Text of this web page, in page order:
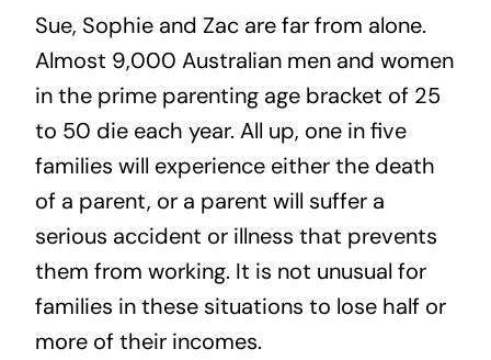
Sue, Sophie and Zac are far from alone.
Almost 9,000 Australian men and women
in the prime parenting age bracket of 25
to 50 die each year. All up, one in five
families will experience either the death
of a parent, or a parent will suffer a
serious accident or illness that prevents
them from working. It is not unusual for
families in these situations to lose half or
more of their incomes.